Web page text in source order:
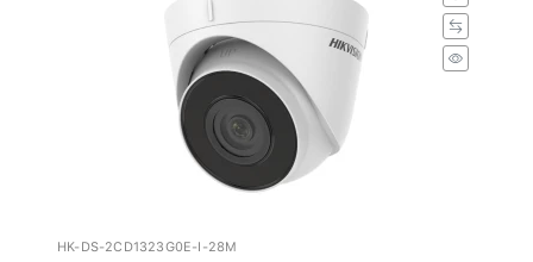
HK-DS-2CD1323G0E-I-28M